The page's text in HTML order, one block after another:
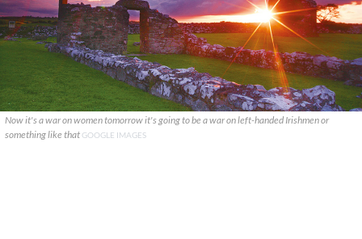
Now it's a war on women tomorrow it's going to be a war on left-handed Irishmen or
something like that GOOGLE IMAGES